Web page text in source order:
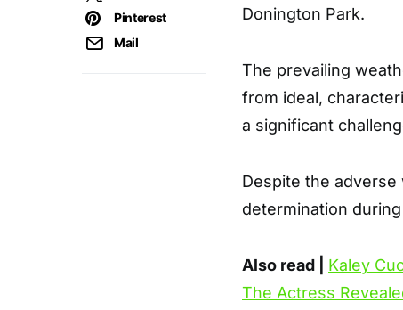
Pinterest
Mail
Donington Park.
The prevailing
from ideal,
a significant
Despite the adverse
determination
Also read | Kaley
The Actress